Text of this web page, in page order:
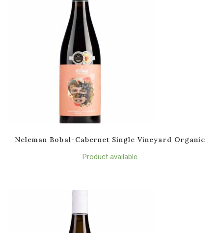
Neleman Bobal-Cabernet Single Vineyard Organic
Product available